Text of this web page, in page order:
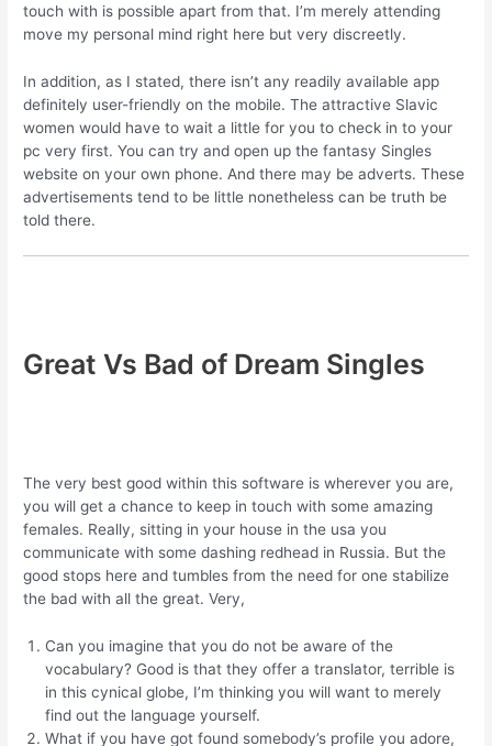
touch with is possible apart from that. I’m merely attending
move my personal mind right here but very discreetly.
In addition, as I stated, there isn’t any readily available app
definitely user-friendly on the mobile. The attractive Slavic
women would have to wait a little for you to check in to your
pc very first. You can try and open up the fantasy Singles
website on your own phone. And there may be adverts. These
advertisements tend to be little nonetheless can be truth be
told there.
Great Vs Bad of Dream Singles
The very best good within this software is wherever you are,
you will get a chance to keep in touch with some amazing
females. Really, sitting in your house in the usa you
communicate with some dashing redhead in Russia. But the
good stops here and tumbles from the need for one stabilize
the bad with all the great. Very,
Can you imagine that you do not be aware of the
vocabulary? Good is that they offer a translator, terrible is
in this cynical globe, I’m thinking you will want to merely
find out the language yourself.
What if you have got found somebody’s profile you adore,